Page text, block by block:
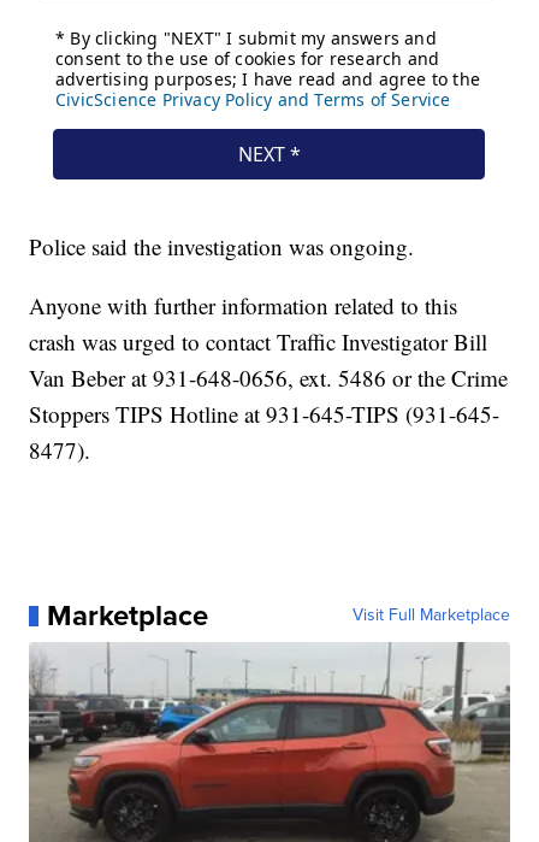
Police said the investigation was ongoing.
Anyone with further information related to this
crash was urged to contact Traffic Investigator Bill
Van Beber at 931-648-0656, ext. 5486 or the Crime
Stoppers TIPS Hotline at 931-645-TIPS (931-645-
8477).
Marketplace Visit Full Marketplace